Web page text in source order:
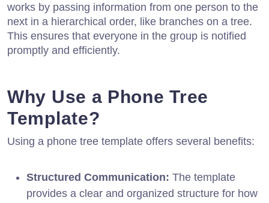
works by passing information from one person to the
next in a hierarchical order, like branches on a tree.
This ensures that everyone in the group is notified
promptly and efficiently.
Why Use a Phone Tree
Template?
Using a phone tree template offers several benefits:
Structured Communication: The template
provides a clear and organized structure for how